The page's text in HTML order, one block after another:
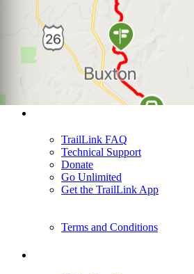
TrailLink FAQ
Technical Support
Donate
Go Unlimited
Get the TrailLink App
Terms and Conditions